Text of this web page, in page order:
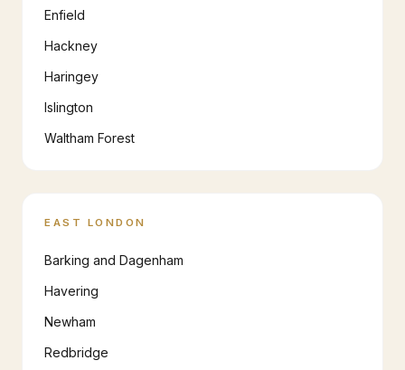
Enfield
Hackney
Haringey
Islington
Waltham Forest
EAST LONDON
Barking and Dagenham
Havering
Newham
Redbridge